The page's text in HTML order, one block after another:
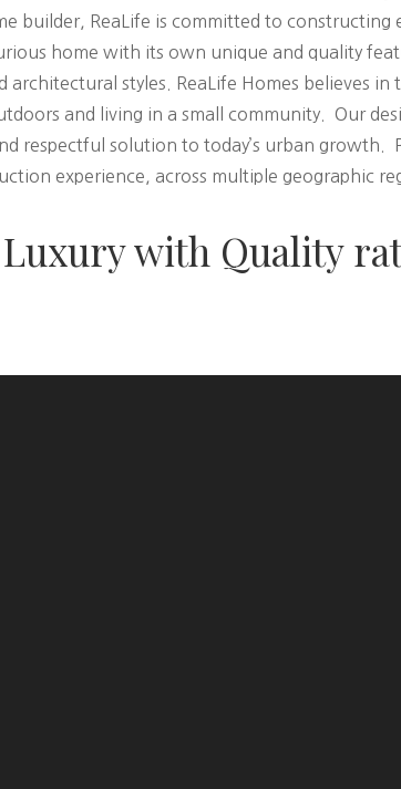
builder, ReaLife is committed to
home with its own unique and quality
styles. ReaLife Homes believes in
and living in a small community. Our
respectful solution to today’s urban growth.
experience, across multiple geographic
with Quality